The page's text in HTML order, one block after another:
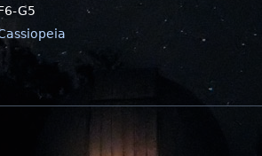
G5